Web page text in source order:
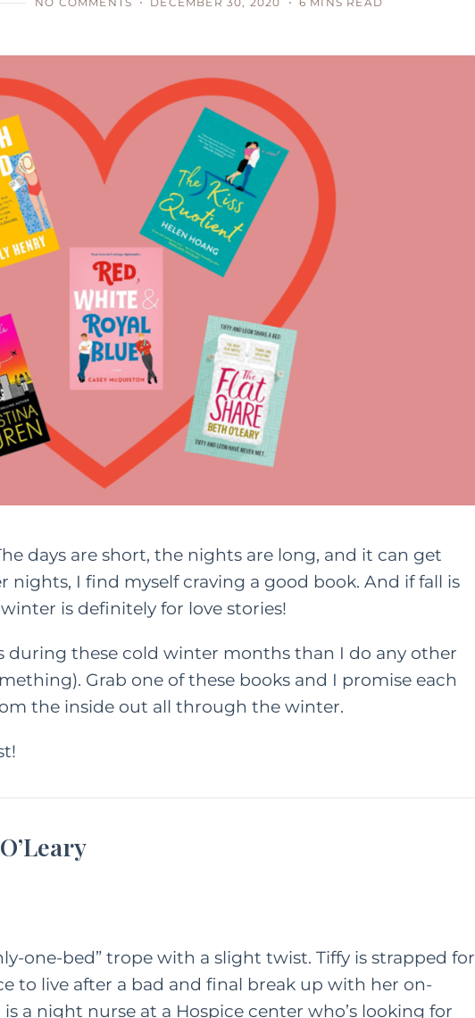
days are short, the nights are long, and it can get
nights, I find myself craving a good book. And if fall is
is definitely for love stories!
during these cold winter months than I do any other
Grab one of these books and I promise each
the inside out all through the winter.
one-bed” trope with a slight twist. Tiffy is strapped for
to live after a bad and final break up with her on-
a night nurse at a Hospice center who’s looking for